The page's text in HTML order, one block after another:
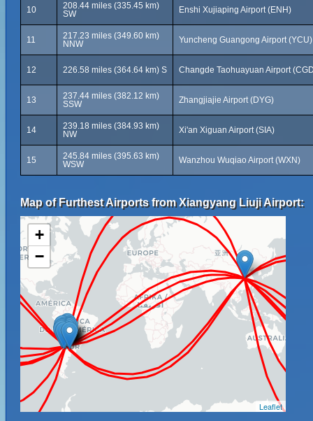
10
208.44 miles (335.45 km)
SW
Enshi Xujiaping Airport (ENH)
11
217.23 miles (349.60 km)
NNW
Yuncheng Guangong Airport (YCU)
12 226.58 miles (364.64 km) S Changde Taohuayuan Airport
13
237.44 miles (382.12 km)
SSW
Zhangjiajie Airport (DYG)
14
239.18 miles (384.93 km)
NW
Xi'an Xiguan Airport (SIA)
15
245.84 miles (395.63 km)
WSW
Wanzhou Wuqiao Airport (WXN)
Map of Furthest Airports from Xiangyang Liuji Airport:
+
−
Leaflet